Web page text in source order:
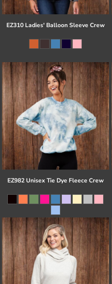
EZ310 Ladies' Balloon Sleeve Crew
EZ982 Unisex Tie Dye Fleece Crew